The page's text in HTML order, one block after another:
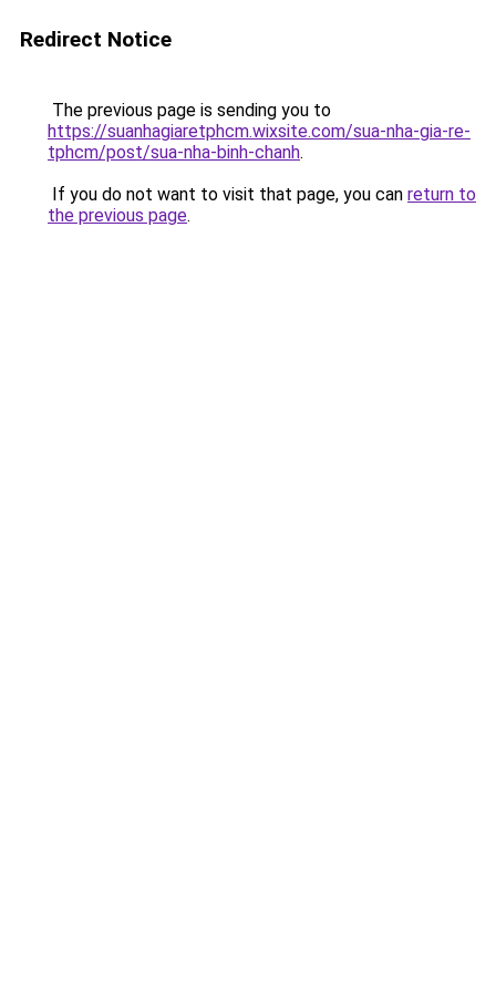
Redirect Notice
The previous page is sending you to
https://suanhagiaretphcm.wixsite.com/sua-nha-gia-re-
tphcm/post/sua-nha-binh-chanh.
If you do not want to visit that page, you can return to
the previous page.